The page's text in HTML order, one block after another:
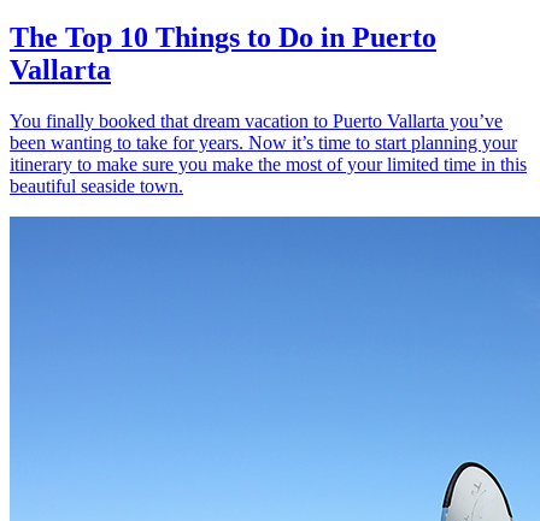
The Top 10 Things to Do in Puerto
Vallarta
You finally booked that dream vacation to Puerto Vallarta you’ve
been wanting to take for years. Now it’s time to start planning your
itinerary to make sure you make the most of your limited time in this
beautiful seaside town.